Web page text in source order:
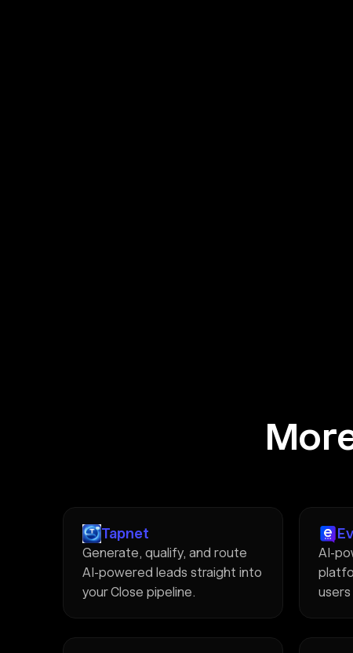
Tapnet
Generate, qualify, and route
AI-powered leads straight into
your Close pipeline.
AI-
users